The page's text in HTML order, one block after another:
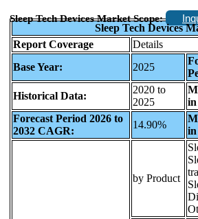
Sleep Tech Devices Market Scope:
Sleep Tech Devices
Report Coverage
Details
Base Year:
2025
Historical Data:
2020 to
2025
in
Forecast Period 2026 to
2032 CAGR:
14.90%
in
by Product